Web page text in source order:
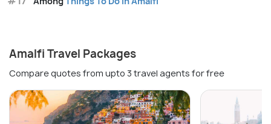
Amalfi Travel Packages
Compare quotes from upto 3 travel agents for free